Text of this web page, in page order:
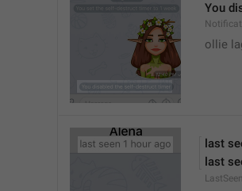
You
ollie
last
last